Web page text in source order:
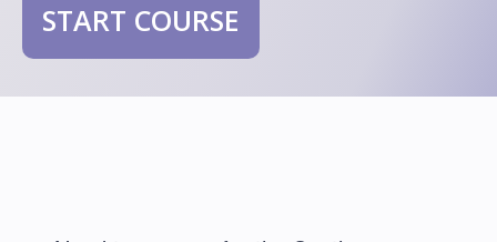
START COURSE